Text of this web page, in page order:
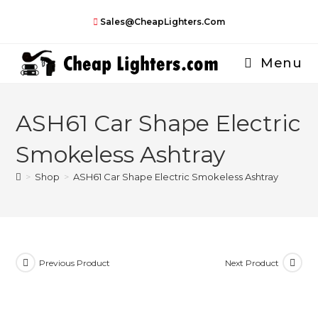
Sales@CheapLighters.com
Menu
ASH61 Car Shape Electric
Smokeless Ashtray
> Shop > ASH61 Car Shape Electric Smokeless Ashtray
Previous Product Next Product